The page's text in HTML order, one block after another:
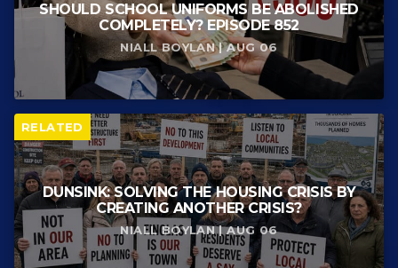
SHOULD SCHOOL UNIFORMS BE ABOLISHED
COMPLETELY? EPISODE 852
NIALL BOYLAN | AUG 06
RELATED
DUNSINK: SOLVING THE HOUSING CRISIS BY
CREATING ANOTHER CRISIS?
NIALL BOYLAN | AUG 06